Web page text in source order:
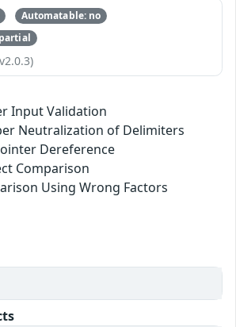
Automatable: no
Input Validation
Neutralization of Delimiters
Dereference
Comparison
Using Wrong Factors